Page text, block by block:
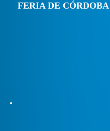
FERIA DE CÓRDOBA